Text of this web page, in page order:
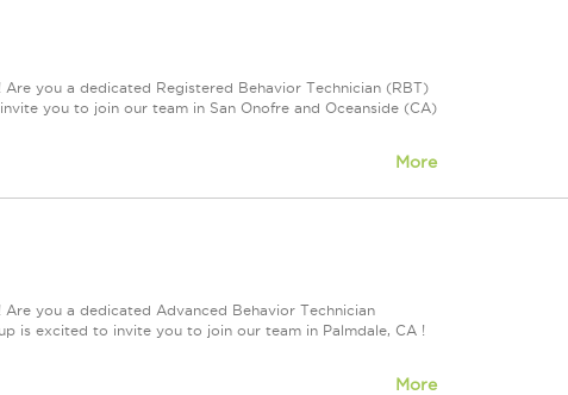
you a dedicated Registered Behavior Technician (RBT)
you to join our team in San Onofre and Oceanside (CA)
More
you a dedicated Advanced Behavior Technician
is excited to invite you to join our team in Palmdale, CA !
More